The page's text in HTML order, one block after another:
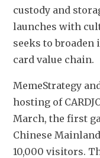
custody and
launches with
seeks to broaden
card value chain.
MemeStrategy
hosting of
March, the first
Chinese
10,000 visitors.